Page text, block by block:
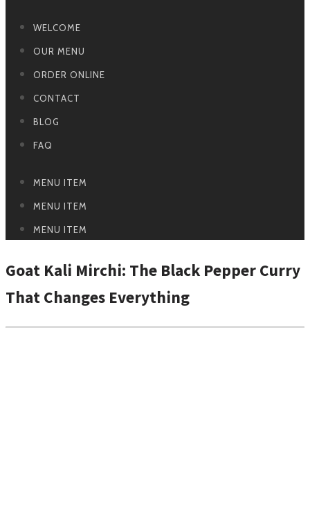
WELCOME
OUR MENU
ORDER ONLINE
CONTACT
BLOG
FAQ
MENU ITEM
MENU ITEM
MENU ITEM
Goat Kali Mirchi: The Black Pepper Curry
That Changes Everything